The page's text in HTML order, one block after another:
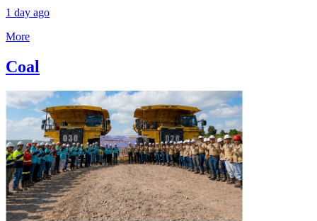
1 day ago
More
Coal